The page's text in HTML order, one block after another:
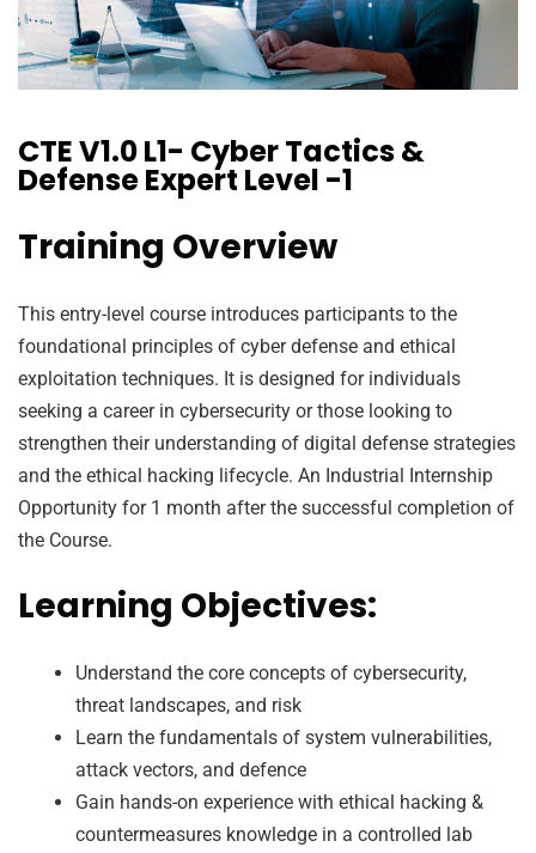
CTE V1.0 L1- Cyber Tactics &
Defense Expert Level -1
Training Overview
This entry-level course introduces participants to the
foundational principles of cyber defense and ethical
exploitation techniques. It is designed for individuals
seeking a career in cybersecurity or those looking to
strengthen their understanding of digital defense strategies
and the ethical hacking lifecycle. An Industrial Internship
Opportunity for 1 month after the successful completion of
the Course.
Learning Objectives:
Understand the core concepts of cybersecurity,
threat landscapes, and risk
Learn the fundamentals of system vulnerabilities,
attack vectors, and defence
Gain hands-on experience with ethical hacking &
countermeasures knowledge in a controlled lab